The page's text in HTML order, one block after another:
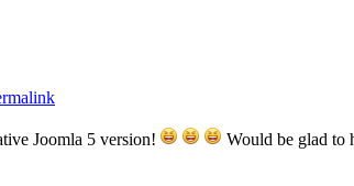
Joomla 5 version!
Would be glad to